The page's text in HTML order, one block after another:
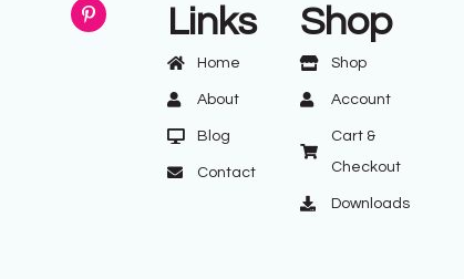
Links
Home
About
Blog
Contact
Shop
Shop
Account
Cart &
Checkout
Downloads